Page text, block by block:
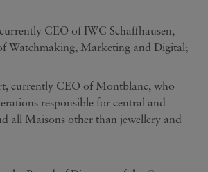
CEO of IWC Schaffhausen,
Watchmaking, Marketing and Digital;
currently CEO of Montblanc, who
responsible for central and
all Maisons other than jewellery and